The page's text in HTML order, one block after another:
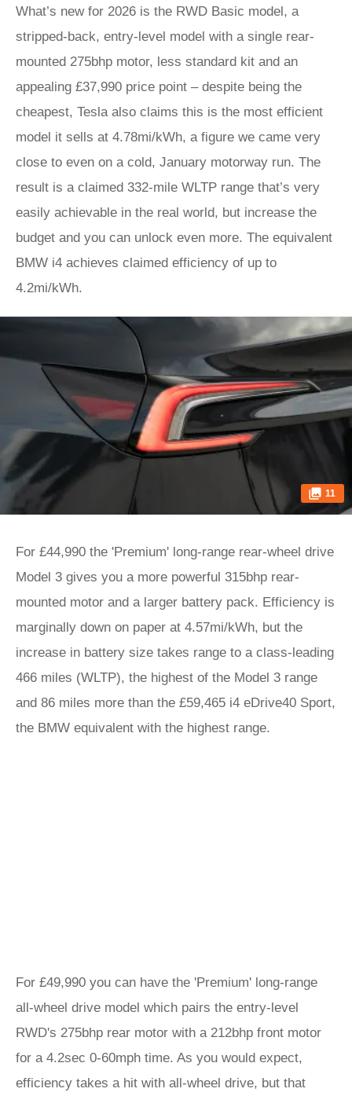
What’s new for 2026 is the RWD Basic model, a
stripped-back, entry-level model with a single rear-
mounted 275bhp motor, less standard kit and an
appealing £37,990 price point – despite being the
cheapest, Tesla also claims this is the most efficient
model it sells at 4.78mi/kWh, a figure we came very
close to even on a cold, January motorway run. The
result is a claimed 332-mile WLTP range that’s very
easily achievable in the real world, but increase the
budget and you can unlock even more. The equivalent
BMW i4 achieves claimed efficiency of up to
4.2mi/kWh.
11
For £44,990 the 'Premium' long-range rear-wheel drive
Model 3 gives you a more powerful 315bhp rear-
mounted motor and a larger battery pack. Efficiency is
marginally down on paper at 4.57mi/kWh, but the
increase in battery size takes range to a class-leading
466 miles (WLTP), the highest of the Model 3 range
and 86 miles more than the £59,465 i4 eDrive40 Sport,
the BMW equivalent with the highest range.
For £49,990 you can have the 'Premium' long-range
all-wheel drive model which pairs the entry-level
RWD's 275bhp rear motor with a 212bhp front motor
for a 4.2sec 0-60mph time. As you would expect,
efficiency takes a hit with all-wheel drive, but that